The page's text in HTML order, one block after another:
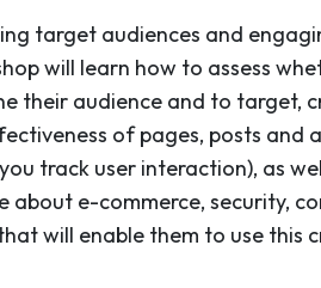
target audiences and
will learn how to assess
their audience and to target,
of pages, posts and
track user interaction), as
e-commerce, security,
will enable them to use this